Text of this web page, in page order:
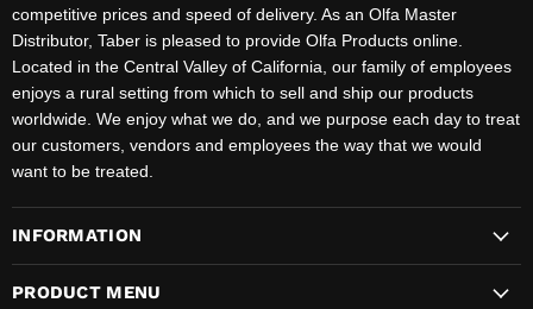
competitive prices and speed of delivery. As an Olfa Master
Distributor, Taber is pleased to provide Olfa Products online.
Located in the Central Valley of California, our family of employees
enjoys a rural setting from which to sell and ship our products
worldwide. We enjoy what we do, and we purpose each day to treat
our customers, vendors and employees the way that we would
want to be treated.
INFORMATION
PRODUCT MENU